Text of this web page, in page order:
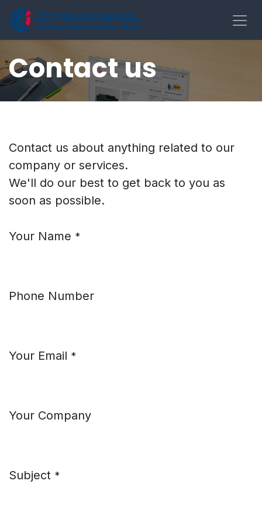
Pular para o conteúdo
Contact us
Contact us about anything related to our
company or services.
We'll do our best to get back to you as
soon as possible.
Your Name *
Phone Number
Your Email *
Your Company
Subject *